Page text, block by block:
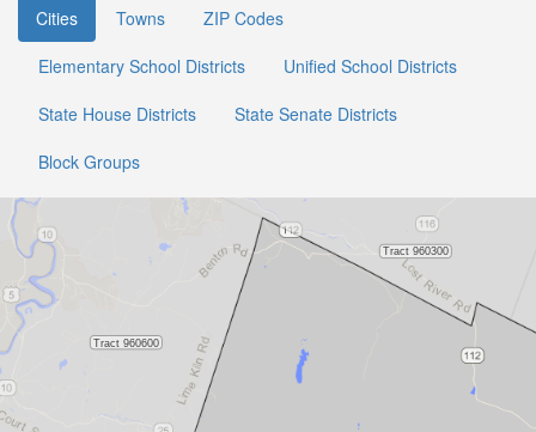
Cities Towns
ZIP Codes
Elementary School Districts
Unified School Districts
State House Districts
State Senate Districts
Block Groups